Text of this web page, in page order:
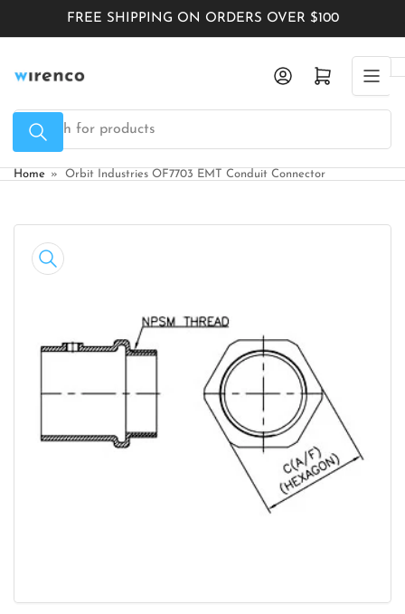
content
FREE SHIPPING ON ORDERS OVER $100
Search
for
products
Log in Open mini cart
Home » Orbit Industries OF7703 EMT Conduit Connector
product
Open
media